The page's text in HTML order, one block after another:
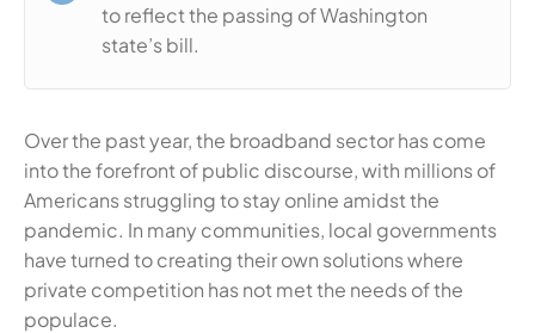
to reflect the passing of Washington
state’s bill.
Over the past year, the broadband sector has come
into the forefront of public discourse, with millions of
Americans struggling to stay online amidst the
pandemic. In many communities, local governments
have turned to creating their own solutions where
private competition has not met the needs of the
populace.